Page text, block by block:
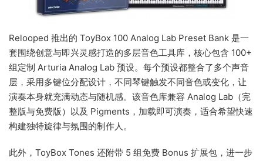
Relooped 推出的 ToyBox 100 Analog Lab Preset Bank 是一
套围绕创意与即兴灵感打造的多层音色工具库，核心包含 100+
组定制 Arturia Analog Lab 预设。每个预设都整合了多个声音
层，采用多键位分配设计，不同琴键触发不同音色或变化，让
演奏本身就充满动态与随机感。该音色库兼容 Analog Lab（完
整版与免费版）以及 Pigments，加载即可演奏，适合希望快速
构建独特旋律与氛围的制作人。
此外，ToyBox Tones 还附带 5 组免费 Bonus 扩展包，进一步